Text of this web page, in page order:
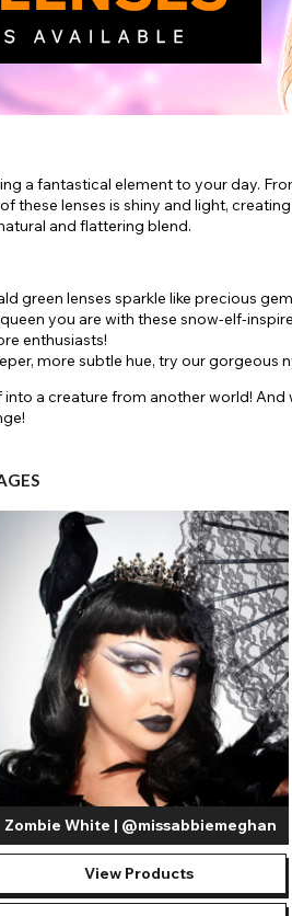
a fantastical element to your day.
these lenses is shiny and light,
and flattering blend.
green lenses sparkle like precious
you are with these snow-elf-
enthusiasts!
more subtle hue, try our gorgeous
a creature from another world!
Zombie White | @missabbiemeghan
View Products